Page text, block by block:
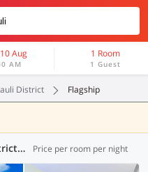
Aug
AM
1 Room
1 Guest
District Flagship
Flagship Hotels in Chandauli District, Chandauli (37 OYOs) Price per room per night